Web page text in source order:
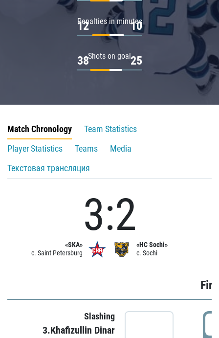
Penalties in minutes
12 10
Shots on goal
38 25
Match Chronology
Team Statistics
Player Statistics
Teams
Media
Текстовая трансляция
«SKA»
c. Saint Petersburg
3:2
«HC Sochi»
c. Sochi
Slashing
3.Khafizullin Dinar